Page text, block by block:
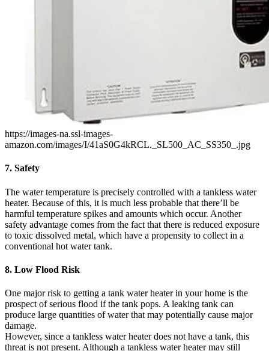
https://images-na.ssl-images-
amazon.com/images/I/41aS0G4kRCL._SL500_AC_SS350_.jpg
7. Safety
The water temperature is precisely controlled with a tankless water
heater. Because of this, it is much less probable that there’ll be
harmful temperature spikes and amounts which occur. Another
safety advantage comes from the fact that there is reduced exposure
to toxic dissolved metal, which have a propensity to collect in a
conventional hot water tank.
8. Low Flood Risk
One major risk to getting a tank water heater in your home is the
prospect of serious flood if the tank pops. A leaking tank can
produce large quantities of water that may potentially cause major
damage.
However, since a tankless water heater does not have a tank, this
threat is not present. Although a tankless water heater may still